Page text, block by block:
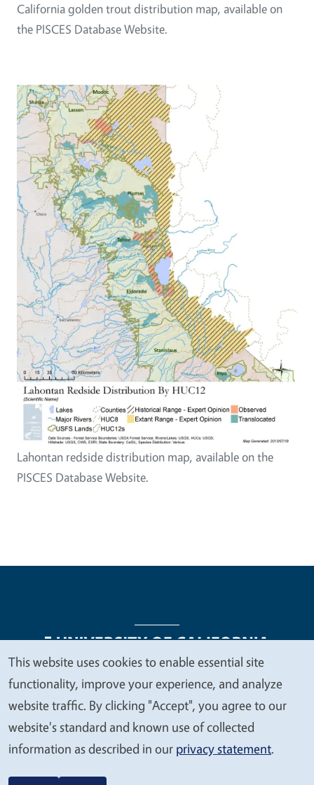
California golden trout distribution map, available on
the PISCES Database Website.
Lahontan redside distribution map, available on the
PISCES Database Website.
Legal Menu
Copyright
Nondiscrimination Statements
Accessibility
Contact Privacy
We
value
your
privacy
This website uses cookies to enable essential site
functionality, improve your experience, and analyze
website traffic. By clicking "Accept", you agree to our
website's standard and known use of collected
information as described in our privacy statement.